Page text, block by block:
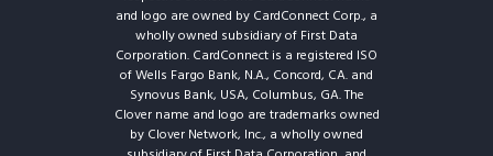
and logo are owned by CardConnect Corp., a
wholly owned subsidiary of First Data
Corporation. CardConnect is a registered ISO
of Wells Fargo Bank, N.A., Concord, CA. and
Synovus Bank, USA, Columbus, GA. The
Clover name and logo are trademarks owned
by Clover Network, Inc., a wholly owned